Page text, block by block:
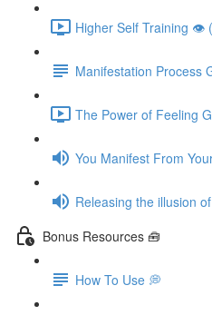
Higher Self Training 👁
Manifestation Process
The Power of Feeling
You Manifest From
Releasing the illusion
Bonus Resources 🧰
How To Use 💭